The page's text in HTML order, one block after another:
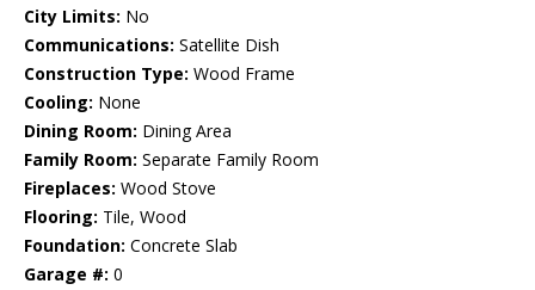
City Limits: No
Communications: Satellite Dish
Construction Type: Wood Frame
Cooling: None
Dining Room: Dining Area
Family Room: Separate Family Room
Fireplaces: Wood Stove
Flooring: Tile, Wood
Foundation: Concrete Slab
Garage #: 0